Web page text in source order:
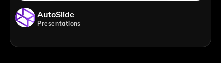
AutoSlide
Presentations